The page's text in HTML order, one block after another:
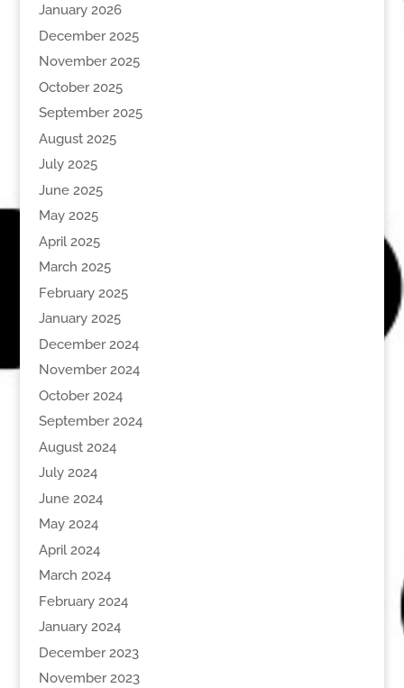
January 2026
December 2025
November 2025
October 2025
September 2025
August 2025
July 2025
June 2025
May 2025
April 2025
March 2025
February 2025
January 2025
December 2024
November 2024
October 2024
September 2024
August 2024
July 2024
June 2024
May 2024
April 2024
March 2024
February 2024
January 2024
December 2023
November 2023